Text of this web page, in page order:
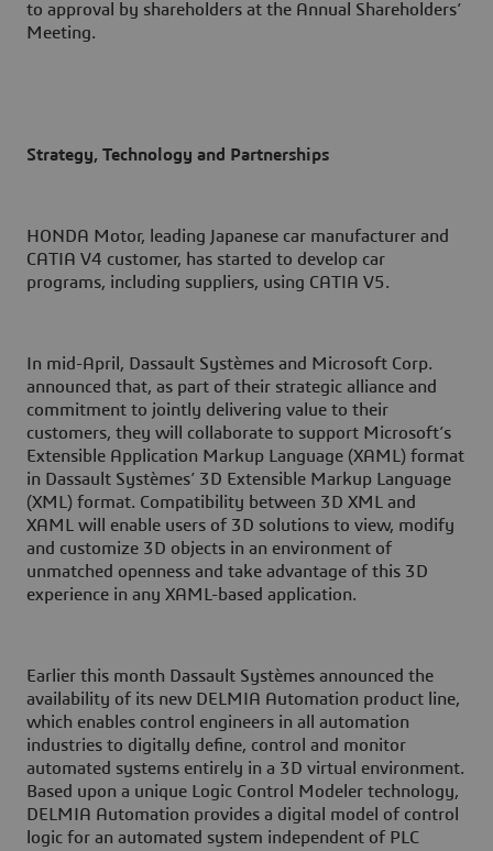
to approval by shareholders at the Annual Shareholders’
Meeting.
Strategy, Technology and Partnerships
HONDA Motor, leading Japanese car manufacturer and
CATIA V4 customer, has started to develop car
programs, including suppliers, using CATIA V5.
In mid-April, Dassault Systèmes and Microsoft Corp.
announced that, as part of their strategic alliance and
commitment to jointly delivering value to their
customers, they will collaborate to support Microsoft’s
Extensible Application Markup Language (XAML) format
in Dassault Systèmes’ 3D Extensible Markup Language
(XML) format. Compatibility between 3D XML and
XAML will enable users of 3D solutions to view, modify
and customize 3D objects in an environment of
unmatched openness and take advantage of this 3D
experience in any XAML-based application.
Earlier this month Dassault Systèmes announced the
availability of its new DELMIA Automation product line,
which enables control engineers in all automation
industries to digitally define, control and monitor
automated systems entirely in a 3D virtual environment.
Based upon a unique Logic Control Modeler technology,
DELMIA Automation provides a digital model of control
logic for an automated system independent of PLC